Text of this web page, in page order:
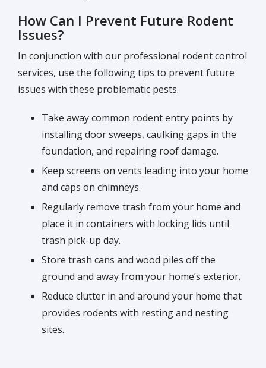
How Can I Prevent Future Rodent
Issues?
In conjunction with our professional rodent control
services, use the following tips to prevent future
issues with these problematic pests.
Take away common rodent entry points by
installing door sweeps, caulking gaps in the
foundation, and repairing roof damage.
Keep screens on vents leading into your home
and caps on chimneys.
Regularly remove trash from your home and
place it in containers with locking lids until
trash pick-up day.
Store trash cans and wood piles off the
ground and away from your home’s exterior.
Reduce clutter in and around your home that
provides rodents with resting and nesting
sites.